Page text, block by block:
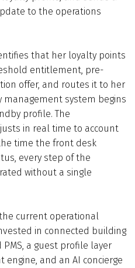
to the operations
that her loyalty points
entitlement, pre-
offer, and routes it to her
management system begins
profile. The
in real time to account
time the front desk
every step of the
without a single
current operational
in connected building
a guest profile layer
engine, and an AI concierge